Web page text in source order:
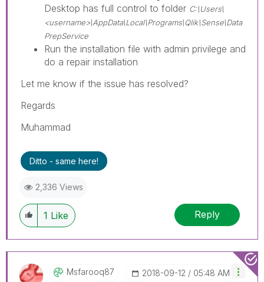
Desktop has full control to folder C:\Users\
<username>\AppData\Local\Programs\Qlik\Sense\Data
PrepService
Run the installation file with admin privilege and
do a repair installation
Let me know if the issue has resolved?
Regards
Muhammad
Ditto - same here!
2,336 Views
1 Like Reply
Msfarooq87 ‎2018-09-12 05:48 AM